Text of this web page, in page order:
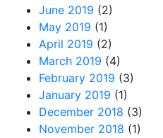
June 2019 (2)
May 2019 (1)
April 2019 (2)
March 2019 (4)
February 2019 (3)
January 2019 (1)
December 2018 (3)
November 2018 (1)